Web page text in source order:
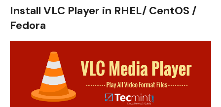
Install VLC Player in RHEL/ CentOS /
Fedora